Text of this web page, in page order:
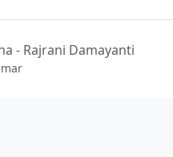
- Rajrani Damayanti